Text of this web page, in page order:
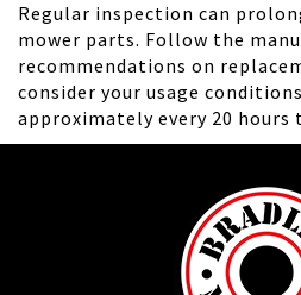
Regular inspection can
mower parts. Follow the
recommendations on
consider your usage
approximately every 20 hours